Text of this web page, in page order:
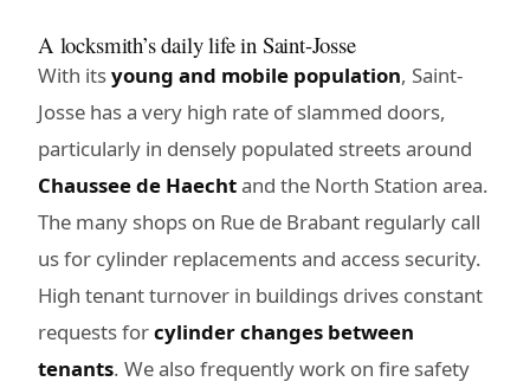
A locksmith’s daily life in Saint-Josse
With itsyoung and mobile population, Saint-
Josse has a very high rate of slammed doors,
particularly in densely populated streets around
Chaussee de Haechtand the North Station area.
The many shops on Rue de Brabant regularly call
us for cylinder replacements and access security.
High tenant turnover in buildings drives constant
requests forcylinder changes between
tenants. We also frequently work on fire safety